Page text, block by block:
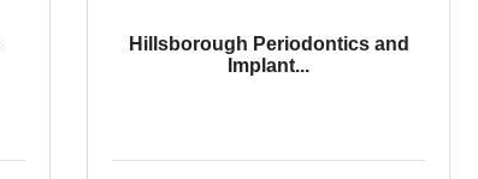
Hillsborough Periodontics and
Implant...